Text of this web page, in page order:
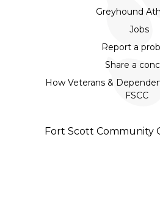
Greyhound
Jobs
Report a
Share a
How Veterans &
FSCC
Fort Scott Community